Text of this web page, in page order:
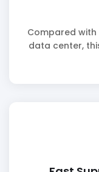
Compared
data center,